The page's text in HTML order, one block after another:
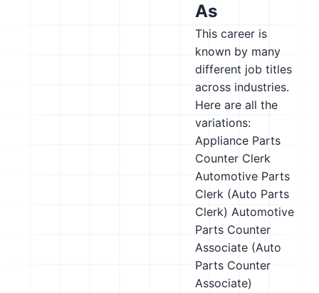
As
This career is
known by many
different job titles
across industries.
Here are all the
variations:
Appliance Parts
Counter Clerk
Automotive Parts
Clerk (Auto Parts
Clerk) Automotive
Parts Counter
Associate (Auto
Parts Counter
Associate)